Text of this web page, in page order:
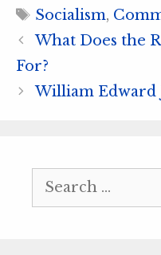
Tags
Socialism,
What Does the
For?
William Edward
Search
for: